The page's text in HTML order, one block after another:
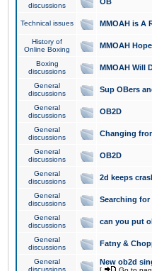
discussions
Technical issues MMOAH is A
History of
Online Boxing
MMOAH
Boxing
discussions
MMOAH Will
General
discussions
Sup OBers
General
discussions
OB2D
General
discussions
Changing
General
discussions
OB2D
General
discussions
2d keeps
General
discussions
Searching
General
discussions
can you put
General
discussions
Fatny &
General
discussions
New ob2d